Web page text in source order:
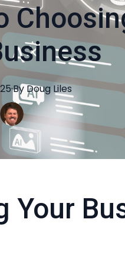
·ByDougLiles
Your